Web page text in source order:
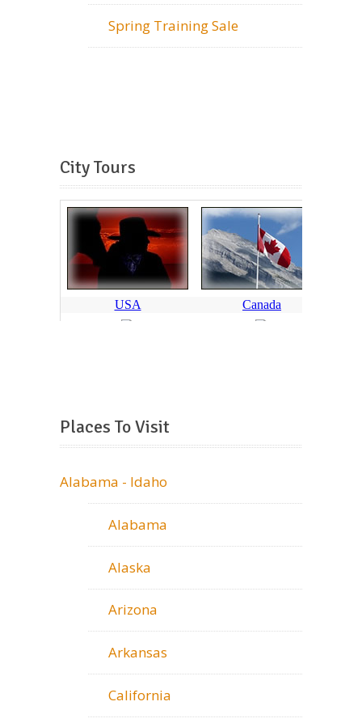
Spring Training Sale
City Tours
Places To Visit
Alabama - Idaho
Alabama
Alaska
Arizona
Arkansas
California